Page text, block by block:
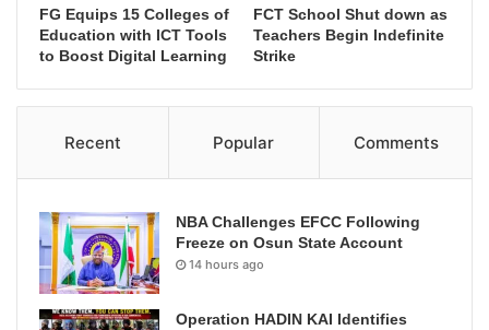
FG Equips 15 Colleges of
Education with ICT Tools
to Boost Digital Learning
FCT School Shut down as
Teachers Begin Indefinite
Strike
Recent Popular Comments
NBA Challenges EFCC Following
Freeze on Osun State Account
14 hours ago
Operation HADIN KAI Identifies